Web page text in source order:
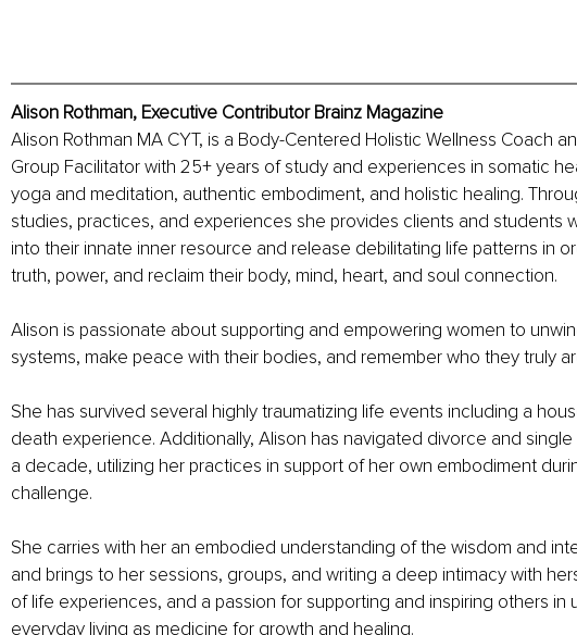
Alison Rothman, Executive Contributor Brainz Magazine
Alison Rothman MA CYT, is a Body-Centered Holistic Wellness Coach
Group Facilitator with 25+ years of study and experiences in somatic
yoga and meditation, authentic embodiment, and holistic healing.
studies, practices, and experiences she provides clients and students
into their innate inner resource and release debilitating life patterns in
truth, power, and reclaim their body, mind, heart, and soul connection.
Alison is passionate about supporting and empowering women to
systems, make peace with their bodies, and remember who they truly
She has survived several highly traumatizing life events including a
death experience. Additionally, Alison has navigated divorce and
a decade, utilizing her practices in support of her own embodiment
challenge.
She carries with her an embodied understanding of the wisdom and
and brings to her sessions, groups, and writing a deep intimacy with
of life experiences, and a passion for supporting and inspiring others in
everyday living as medicine for growth and healing.